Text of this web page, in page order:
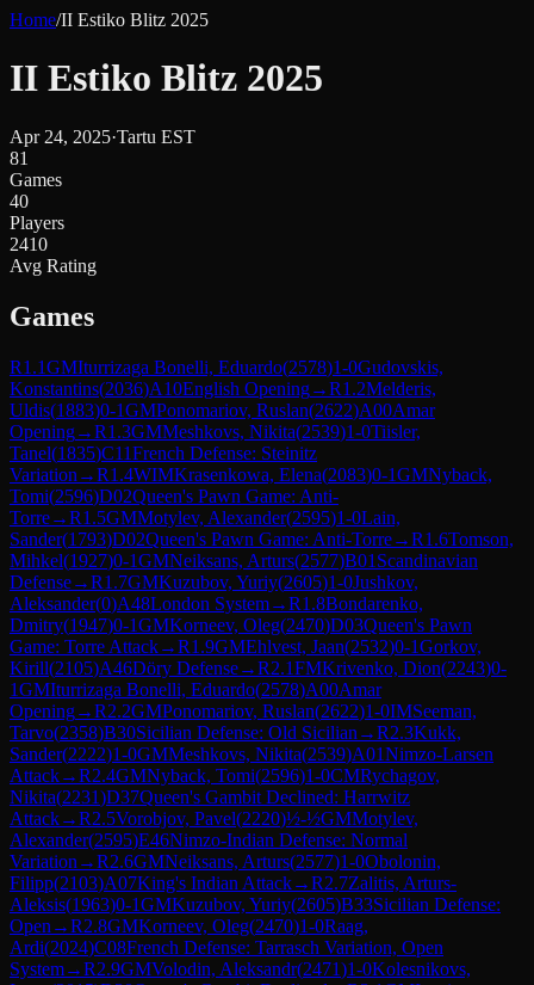
Home/II Estiko Blitz 2025
II Estiko Blitz 2025
Apr 24, 2025·Tartu EST
81
Games
40
Players
2410
Avg Rating
Games
R1.1GMIturrizaga Bonelli, Eduardo(2578)1-0Gudovskis,
Konstantins(2036)A10English Opening→R1.2Melderis,
Uldis(1883)0-1GMPonomariov, Ruslan(2622)A00Amar
Opening→R1.3GMMeshkovs, Nikita(2539)1-0Tiisler,
Tanel(1835)C11French Defense: Steinitz
Variation →R1.4WIMKrasenkowa, Elena(2083)0-1GMNyback,
Tomi(2596)D02Queen's Pawn Game: Anti-
Torre→R1.5GMMotylev, Alexander(2595)1-0Lain,
Sander(1793)D02Queen's Pawn Game: Anti-Torre→R1.6Tomson,
Mihkel(1927)0-1GMNeiksans, Arturs(2577)B01 Scandinavian
Defense→R1.7GMKuzubov, Yuriy(2605)1-0Jushkov,
Aleksander(0)A48London System→R1.8Bondarenko,
Dmitry(1947)0-1GMKorneev, Oleg(2470)D03Queen's Pawn
Game: Torre Attack→R1.9GMEhlvest, Jaan(2532)0-1Gorkov,
Kirill(2105)A46Döry Defense→R2.1FMKrivenko, Dion(2243)0-
1GMIturrizaga Bonelli, Eduardo(2578)A00Amar
Opening→R2.2GMPonomariov, Ruslan(2622)1-0IMSeeman,
Tarvo(2358)B30Sicilian Defense: Old Sicilian →R2.3Kukk,
Sander(2222)1-0GMMeshkovs, Nikita(2539)A01Nimzo-Larsen
Attack→R2.4GMNyback, Tomi(2596)1-0CMRychagov,
Nikita(2231)D37Queen's Gambit Declined: Harrwitz
Attack→R2.5Vorobjov, Pavel(2220)½-½GMMotylev,
Alexander(2595)E46Nimzo-Indian Defense: Normal
Variation →R2.6GMNeiksans, Arturs(2577)1-0Obolonin,
Filipp(2103)A07King's Indian Attack→R2.7Zalitis, Arturs-
Aleksis(1963)0-1GMKuzubov, Yuriy(2605)B33Sicilian Defense:
Open →R2.8GMKorneev, Oleg(2470)1-0Raag,
Ardi(2024)C08French Defense: Tarrasch Variation, Open
System→R2.9GMVolodin, Aleksandr(2471)1-0Kolesnikovs,